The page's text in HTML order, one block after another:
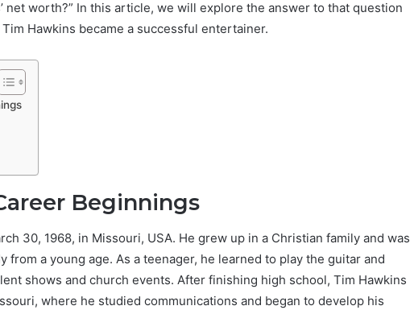
net worth?” In this article, we will explore the answer to that question
Hawkins became a successful entertainer.
Beginnings
30, 1968, in Missouri, USA. He grew up in a Christian family and was
from a young age. As a teenager, he learned to play the guitar and
shows and church events. After finishing high school, Tim Hawkins
where he studied communications and began to develop his